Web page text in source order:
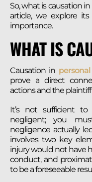
So, what is causation
article, we explore
importance.
WHAT IS
Causation in
prove a direct
actions and the
It’s not sufficient
negligent; you
negligence actually
involves two key
injury would not have
conduct, and
to be a foreseeable